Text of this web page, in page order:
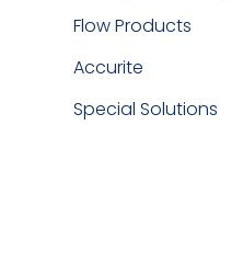
Flow Products
Accurite
Special Solutions